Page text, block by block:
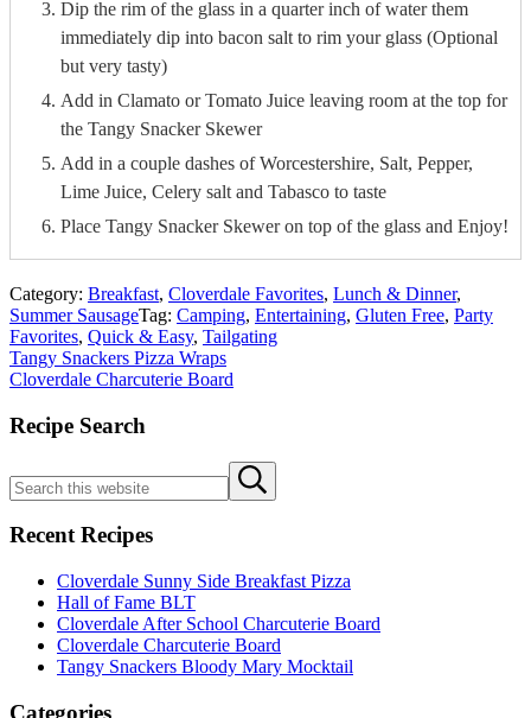
Dip the rim of the glass in a quarter inch of water them
immediately dip into bacon salt to rim your glass (Optional
but very tasty)
Add in Clamato or Tomato Juice leaving room at the top for
the Tangy Snacker Skewer
Add in a couple dashes of Worcestershire, Salt, Pepper,
Lime Juice, Celery salt and Tabasco to taste
Place Tangy Snacker Skewer on top of the glass and Enjoy!
Category: Breakfast, Cloverdale Favorites, Lunch & Dinner,
Summer SausageTag: Camping, Entertaining, Gluten Free, Party
Favorites, Quick & Easy, Tailgating
Previous
Post:
Tangy Snackers Pizza Wraps
Next
Cloverdale Charcuterie Board
Sidebar
Recipe Search
this
Submit
search
Recent Recipes
Cloverdale Sunny Side Breakfast Pizza
Hall of Fame BLT
Cloverdale After School Charcuterie Board
Cloverdale Charcuterie Board
Tangy Snackers Bloody Mary Mocktail
Categories